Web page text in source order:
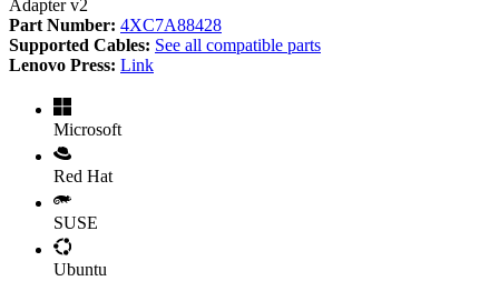
Adapter v2
Part Number: 4XC7A88428
Supported Cables: See all compatible parts
Lenovo Press: Link
Microsoft
Red Hat
SUSE
Ubuntu